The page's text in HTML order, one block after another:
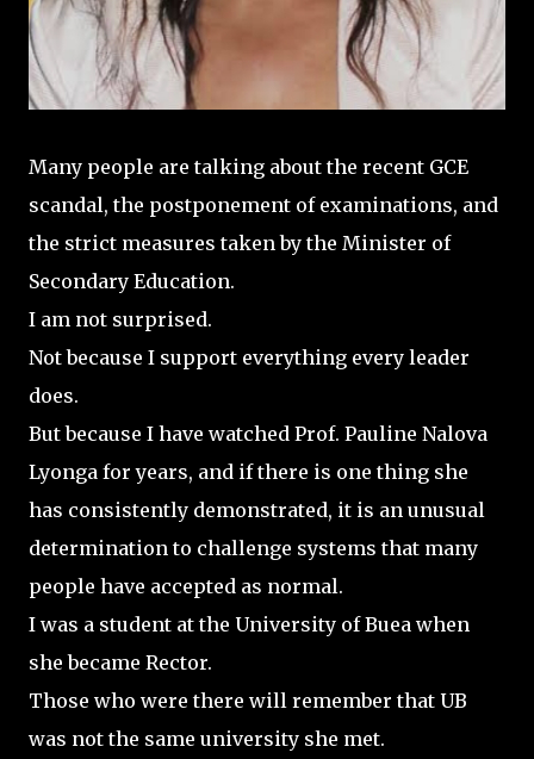
Many people are talking about the recent GCE
scandal, the postponement of examinations, and
the strict measures taken by the Minister of
Secondary Education.
I am not surprised.
Not because I support everything every leader
does.
But because I have watched Prof. Pauline Nalova
Lyonga for years, and if there is one thing she
has consistently demonstrated, it is an unusual
determination to challenge systems that many
people have accepted as normal.
I was a student at the University of Buea when
she became Rector.
Those who were there will remember that UB
was not the same university she met.